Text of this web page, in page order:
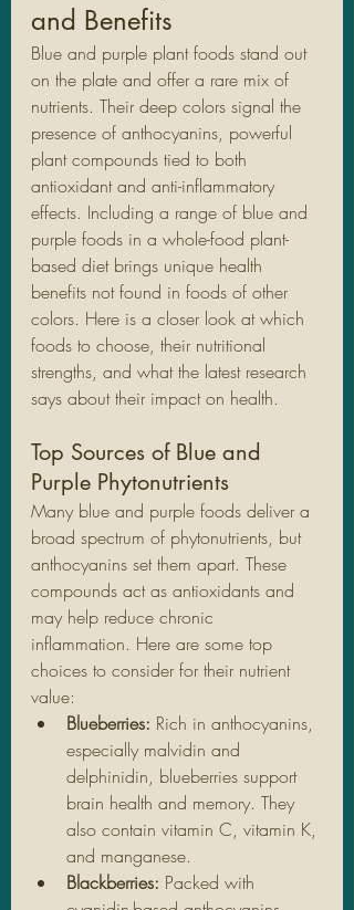
and Benefits
Blue and purple plant foods stand out
on the plate and offer a rare mix of
nutrients. Their deep colors signal the
presence of anthocyanins, powerful
plant compounds tied to both
antioxidant and anti-inflammatory
effects. Including a range of blue and
purple foods in a whole-food plant-
based diet brings unique health
benefits not found in foods of other
colors. Here is a closer look at which
foods to choose, their nutritional
strengths, and what the latest research
says about their impact on health.
Top Sources of Blue and
Purple Phytonutrients
Many blue and purple foods deliver a
broad spectrum of phytonutrients, but
anthocyanins set them apart. These
compounds act as antioxidants and
may help reduce chronic
inflammation. Here are some top
choices to consider for their nutrient
value:
Blueberries: Rich in anthocyanins,
especially malvidin and
delphinidin, blueberries support
brain health and memory. They
also contain vitamin C, vitamin K,
and manganese.
Blackberries: Packed with